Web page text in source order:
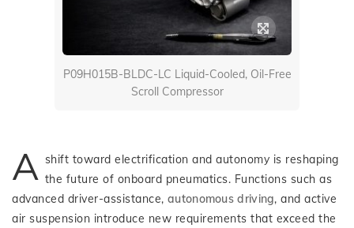
P09H015B-BLDC-LC Liquid-Cooled, Oil-Free
Scroll Compressor
A shift toward electrification and autonomy is reshaping
the future of onboard pneumatics. Functions such as
advanced driver-assistance, autonomous driving, and active
air suspension introduce new requirements that exceed the